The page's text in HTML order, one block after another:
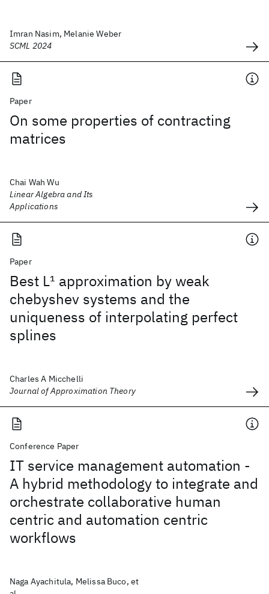
Imran Nasim, Melanie Weber
SCML 2024
Paper
On some properties of contracting
matrices
Chai Wah Wu
Linear Algebra and Its
Applications
Paper
Best L1 approximation by weak
chebyshev systems and the
uniqueness of interpolating perfect
splines
Charles A Micchelli
Journal of Approximation Theory
Conference Paper
IT service management automation -
A hybrid methodology to integrate and
orchestrate collaborative human
centric and automation centric
workflows
Naga Ayachitula, Melissa Buco, et